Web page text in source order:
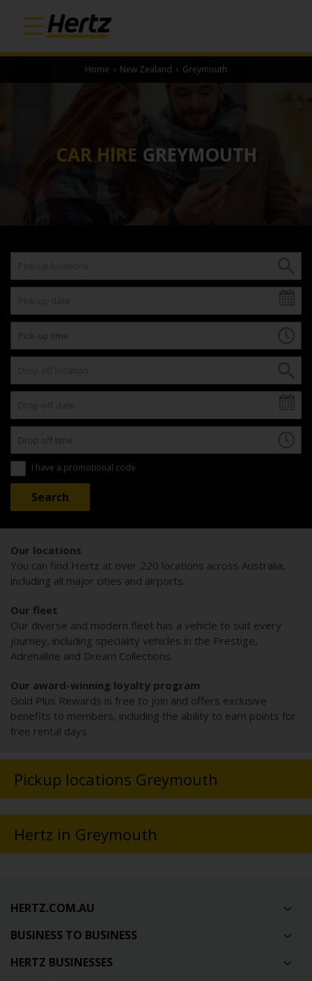
Home › New Zealand › Greymouth
CAR HIRE GREYMOUTH
I have a promotional code
Our locations
You can find Hertz at over 220 locations across Australia,
including all major cities and airports.
Our fleet
Our diverse and modern fleet has a vehicle to suit every
journey, including speciality vehicles in the Prestige,
Adrenaline and Dream Collections.
Our award-winning loyalty program
Gold Plus Rewards is free to join and offers exclusive
benefits to members, including the ability to earn points for
free rental days.
Pickup locations Greymouth
Hertz in Greymouth
HERTZ.COM.AU
BUSINESS TO BUSINESS
HERTZ BUSINESSES